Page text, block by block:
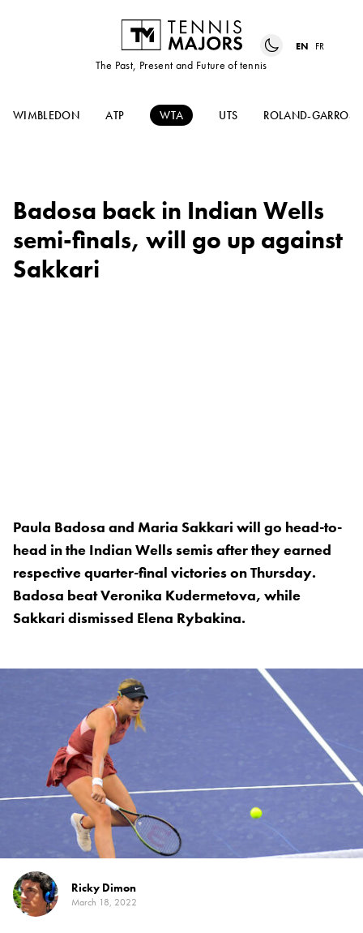
The Past, Present and Future of tennis
EN FR
WIMBLEDON ATP WTA UTS ROLAND-GARROS
Badosa back in Indian Wells
semi-finals, will go up against
Sakkari
Paula Badosa and Maria Sakkari will go head-to-
head in the Indian Wells semis after they earned
respective quarter-final victories on Thursday.
Badosa beat Veronika Kudermetova, while
Sakkari dismissed Elena Rybakina.
Ricky Dimon
March 18, 2022